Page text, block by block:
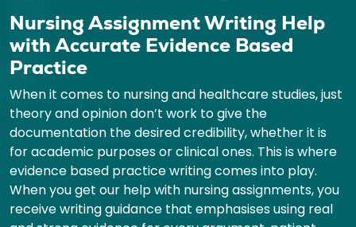
Nursing Assignment Writing Help
with Accurate Evidence Based
Practice
When it comes to nursing and healthcare studies, just
theory and opinion don’t work to give the
documentation the desired credibility, whether it is
for academic purposes or clinical ones. This is where
evidence based practice writing comes into play.
When you get our help with nursing assignments, you
receive writing guidance that emphasises using real